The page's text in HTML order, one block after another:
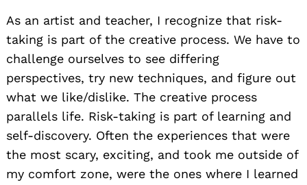
As an artist and teacher, I recognize that risk-
taking is part of the creative process. We have to
challenge ourselves to see differing
perspectives, try new techniques, and figure out
what we like/dislike. The creative process
parallels life. Risk-taking is part of learning and
self-discovery. Often the experiences that were
the most scary, exciting, and took me outside of
my comfort zone, were the ones where I learned